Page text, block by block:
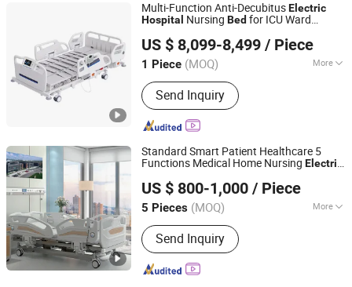
Multi-Function Anti-DecubitusElectric
Hospital Nursing Bed for ICU Ward
US $ 8,099-8,499 / Piece
1 Piece (MOQ) More
Main Products:Permanent Magnet
Motor
Send Inquiry
Xiamen Tungsten Motor Industry Co., Ltd.
Fujian, China Since 2026
Standard Smart Patient Healthcare 5
Functions Medical Home Nursing Electric
US $ 800-1,000 / Piece
5 Pieces (MOQ) More
Numbers of Function :
Send Inquiry
Beijing Jingdong Technology(Laoting) Co., Ltd.
Hebei, China
Since 2023